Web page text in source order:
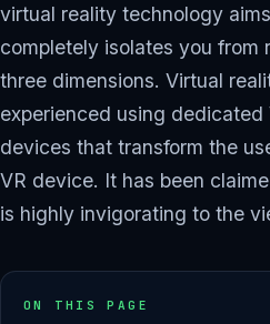
virtual reality technology
completely isolates you from
three dimensions. Virtual
experienced using dedicated
devices that transform the
VR device. It has been
is highly invigorating to the
ON THIS PAGE